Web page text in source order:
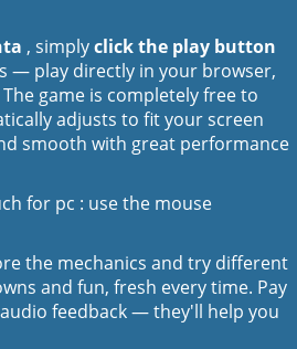
, simplyclick the play button
— play directly in your browser,
game is completely free to
adjusts to fit your screen
smooth with great performance
for pc : use the mouse
the mechanics and try different
and fun, fresh every time. Pay
feedback — they'll help you